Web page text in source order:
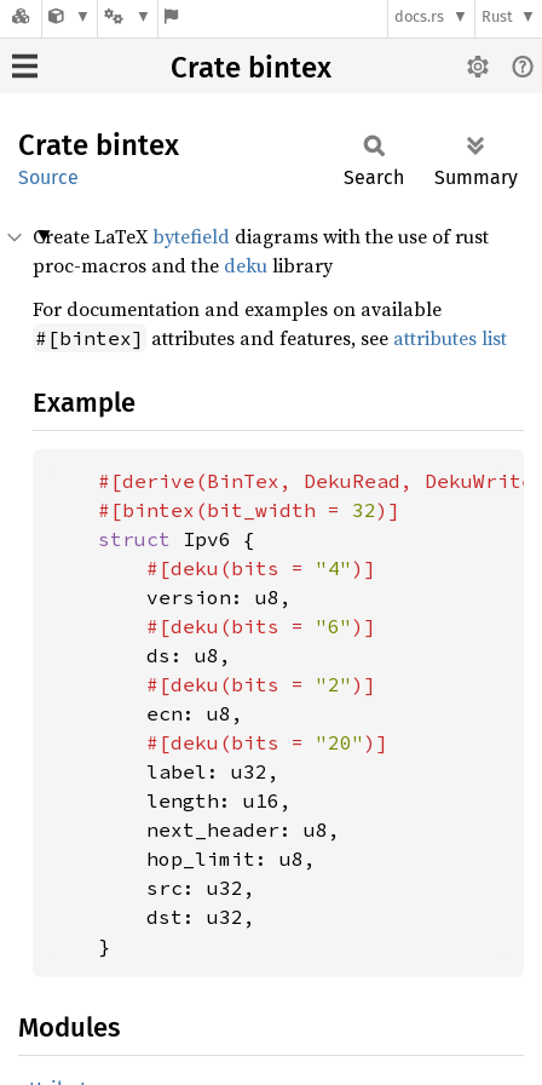
docs.rs Rust
Crate bintex
Crate bintex
Source Search Summary
Create LaTeXbytefield diagrams with the use of rust
proc-macros and the dekulibrary
For documentation and examples on available
#[bintex] attributes and features, see attributes list
Example
#[derive(BinTex, DekuRead,
    #[bintex(bit_width =
32 )]
struct Ipv6 {
#[deku(bits = "4" )]
version: u8,
#[deku(bits = "6" )]
ds: u8,
#[deku(bits = "2" )]
ecn: u8,
#[deku(bits = "20" )]
label: u32,
        length: u16,
        next_header: u8,
        hop_limit: u8,
        src: u32,
        dst: u32,
    }
Modules